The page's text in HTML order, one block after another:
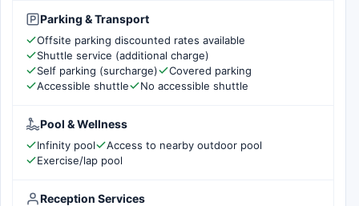
Parking & Transport
Offsite parking discounted rates available
Shuttle service (additional charge)
Self parking (surcharge)
Covered parking
Accessible shuttle
No accessible shuttle
Pool & Wellness
Infinity pool
Access to nearby outdoor pool
Exercise/lap pool
Reception Services